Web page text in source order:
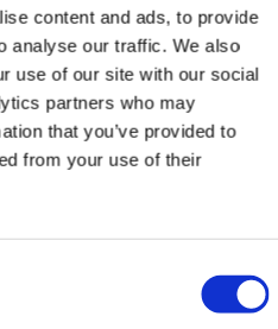
content and ads, to provide
analyse our traffic. We also
use of our site with our social
partners who may
that you’ve provided to
from your use of their
live video
Stages. They
chat and